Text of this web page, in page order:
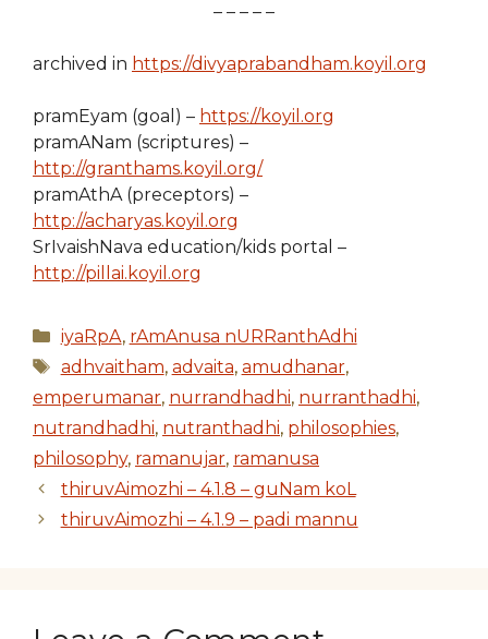
– – – – –
archived in https://divyaprabandham.koyil.org
pramEyam (goal) – https://koyil.org
pramANam (scriptures) –
http://granthams.koyil.org/
pramAthA (preceptors) –
http://acharyas.koyil.org
SrIvaishNava education/kids portal –
http://pillai.koyil.org
Categories
iyaRpA, rAmAnusa nURRanthAdhi
Tags
adhvaitham, advaita, amudhanar,
emperumanar, nurrandhadhi, nurranthadhi,
nutrandhadhi, nutranthadhi, philosophies,
philosophy, ramanujar, ramanusa
thiruvAimozhi – 4.1.8 – guNam koL
thiruvAimozhi – 4.1.9 – padi mannu